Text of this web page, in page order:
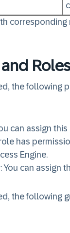
Roles
the following
can assign
has
Engine.
: You can assign
the following